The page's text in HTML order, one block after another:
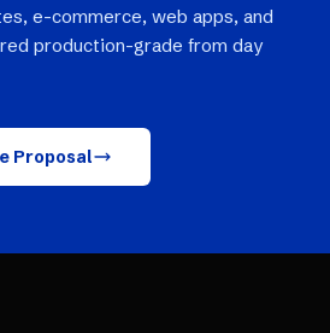
e-commerce, web apps, and
production-grade from day
Proposal